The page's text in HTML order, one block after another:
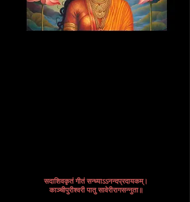
सदाशिवकृतं गीतं सन्ध्याऽऽनन्दप्रदायकम्।
काञ्चीपुरीश्वरी पातु सावेरीरागसन्नुता॥